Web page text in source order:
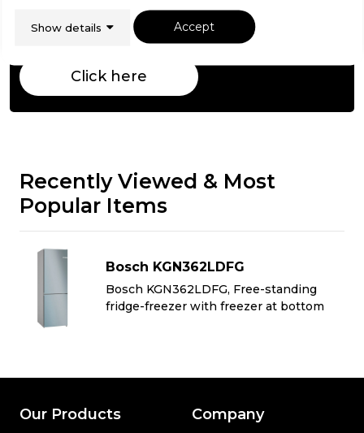
everything you need to know
about choosing a select product
Click here
Recently Viewed & Most
Popular Items
Bosch KGN362LDFG
Bosch KGN362LDFG, Free-standing
fridge-freezer with freezer at bottom
Show details Accept
Our Products Company